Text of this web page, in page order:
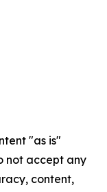
"as is"
not accept any
content,